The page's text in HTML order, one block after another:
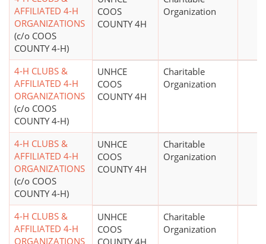
AFFILIATED 4-H
ORGANIZATIONS
(c/o COOS
COUNTY 4-H)
COOS
COUNTY 4H
Organization
4-H CLUBS &
AFFILIATED 4-H
ORGANIZATIONS
(c/o COOS
COUNTY 4-H)
UNHCE
COOS
COUNTY 4H
Charitable
Organization
4-H CLUBS &
AFFILIATED 4-H
ORGANIZATIONS
(c/o COOS
COUNTY 4-H)
UNHCE
COOS
COUNTY 4H
Charitable
Organization
4-H CLUBS &
AFFILIATED 4-H
ORGANIZATIONS
UNHCE
COOS
Charitable
Organization